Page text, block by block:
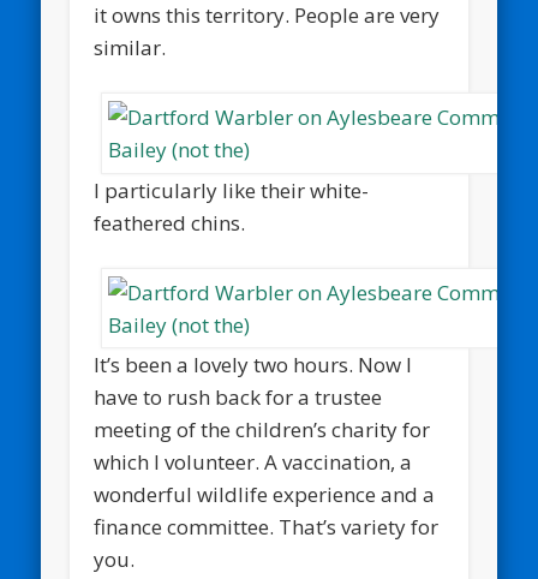
it owns this territory. People are very
similar.
I particularly like their white-
feathered chins.
It’s been a lovely two hours. Now I
have to rush back for a trustee
meeting of the children’s charity for
which I volunteer. A vaccination, a
wonderful wildlife experience and a
finance committee. That’s variety for
you.